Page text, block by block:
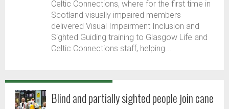
Celtic Connections, where for the first time in
Scotland visually impaired members
delivered Visual Impairment Inclusion and
Sighted Guiding training to Glasgow Life and
Celtic Connections staff, helping...
Blind and partially sighted people join cane